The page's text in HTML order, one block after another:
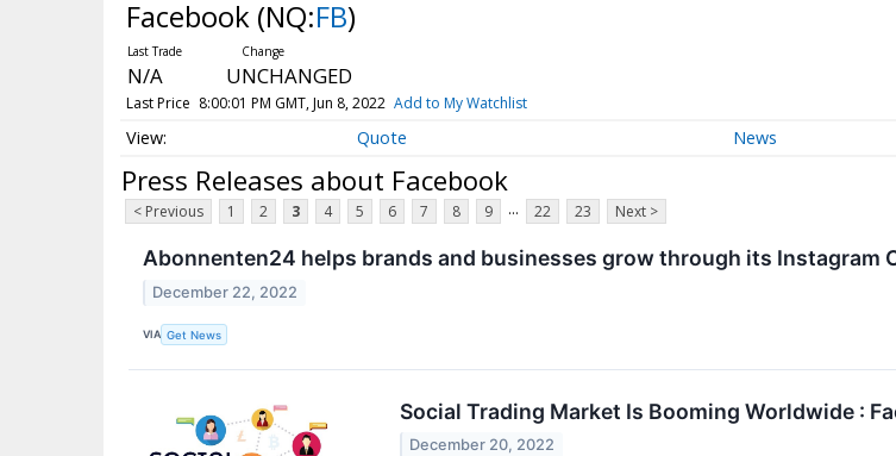
Facebook (NQ:FB)
N/A UNCHANGED
Last Price 8:00:01 PM GMT, Jun 8, 2022 Add to My Watchlist
Quote News
Press Releases about Facebook
< Previous 1 2 3 4 5 6 7 8 9 ... 22 23 Next >
Abonnenten24 helps brands and businesses grow through its Instagram
December 22, 2022
VIA Get News
Social Trading Market Is Booming Worldwide :
December 20, 2022